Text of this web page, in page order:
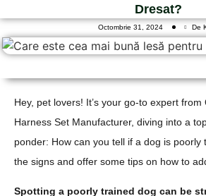
Dresat?
Octombrie 31, 2024 De
Hey, pet lovers! It’s your go-to expert from
Harness Set Manufacturer, diving into a
ponder: How can you tell if a dog is poorly
the signs and offer some tips on how to
Spotting a poorly trained dog can be